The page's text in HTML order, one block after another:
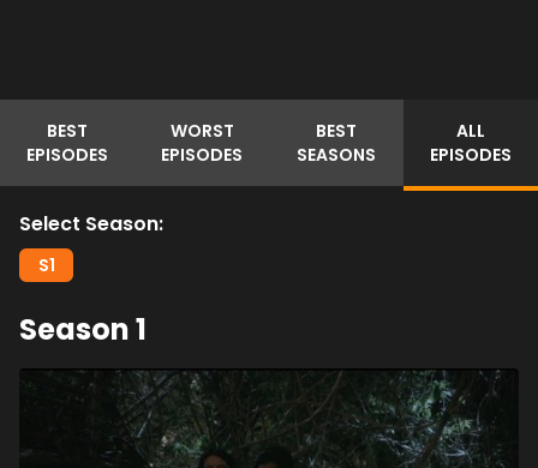
BEST
EPISODES
WORST
EPISODES
BEST
SEASONS
ALL
EPISODES
Select Season:
S1
Season1